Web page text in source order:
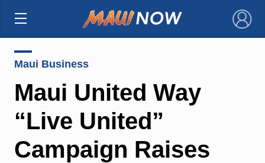
×
Maui Business
Maui United Way
“Live United”
Campaign Raises